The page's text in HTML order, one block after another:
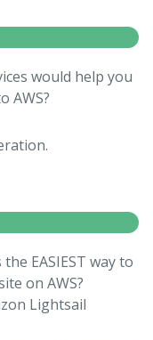
would help you
AWS?
EASIEST way to
on AWS?
Lightsail